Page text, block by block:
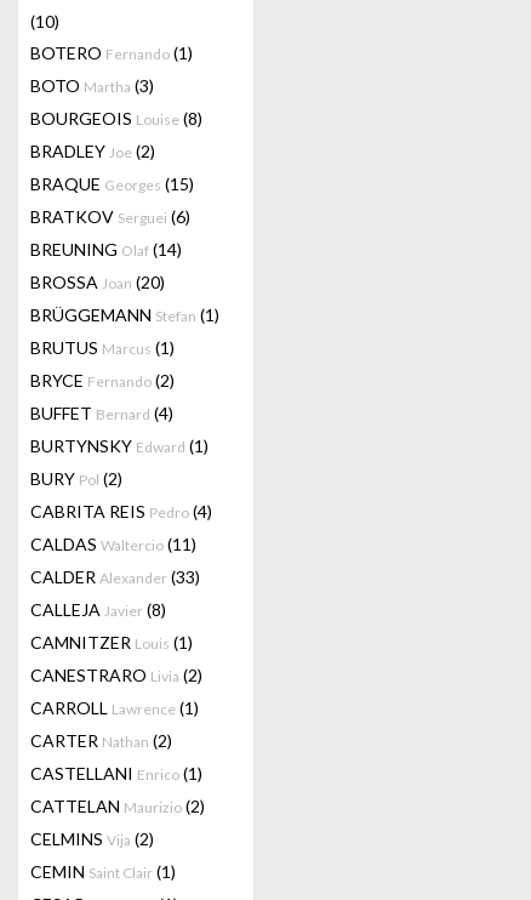
(10)
BOTERO Fernando (1)
BOTO Martha (3)
BOURGEOIS Louise (8)
BRADLEY Joe (2)
BRAQUE Georges (15)
BRATKOV Serguei (6)
BREUNING Olaf (14)
BROSSA Joan (20)
BRÜGGEMANN Stefan (1)
BRUTUS Marcus (1)
BRYCE Fernando (2)
BUFFET Bernard (4)
BURTYNSKY Edward (1)
BURY Pol (2)
CABRITA REIS Pedro (4)
CALDAS Waltercio (11)
CALDER Alexander (33)
CALLEJA Javier (8)
CAMNITZER Louis (1)
CANESTRARO Livia (2)
CARROLL Lawrence (1)
CARTER Nathan (2)
CASTELLANI Enrico (1)
CATTELAN Maurizio (2)
CELMINS Vija (2)
CEMIN Saint Clair (1)